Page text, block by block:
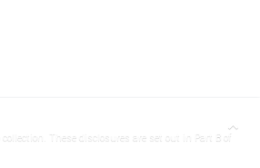
These disclosures are set out in Part B of